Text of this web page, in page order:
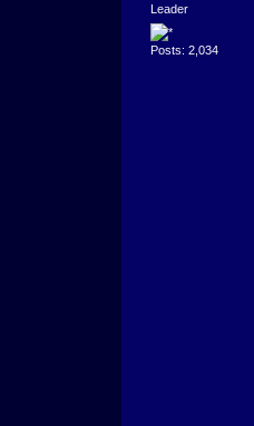
Leader
Posts: 2,034